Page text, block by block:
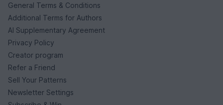
General Terms & Conditions
Additional Terms for Authors
AI Supplementary Agreement
Privacy Policy
Creator program
Refer a Friend
Sell Your Patterns
Newsletter Settings